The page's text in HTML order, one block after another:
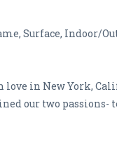
Surface, Indoor/
in New York,
our two